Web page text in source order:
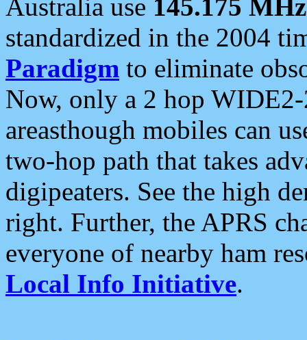
Australia use 145.175 MHz
standardized in the 2004
Paradigm to eliminate
Now, only a 2 hop
areasthough mobiles can
two-hop path that takes
digipeaters. See the high
right. Further, the APRS
everyone of nearby ham
Local Info Initiative.